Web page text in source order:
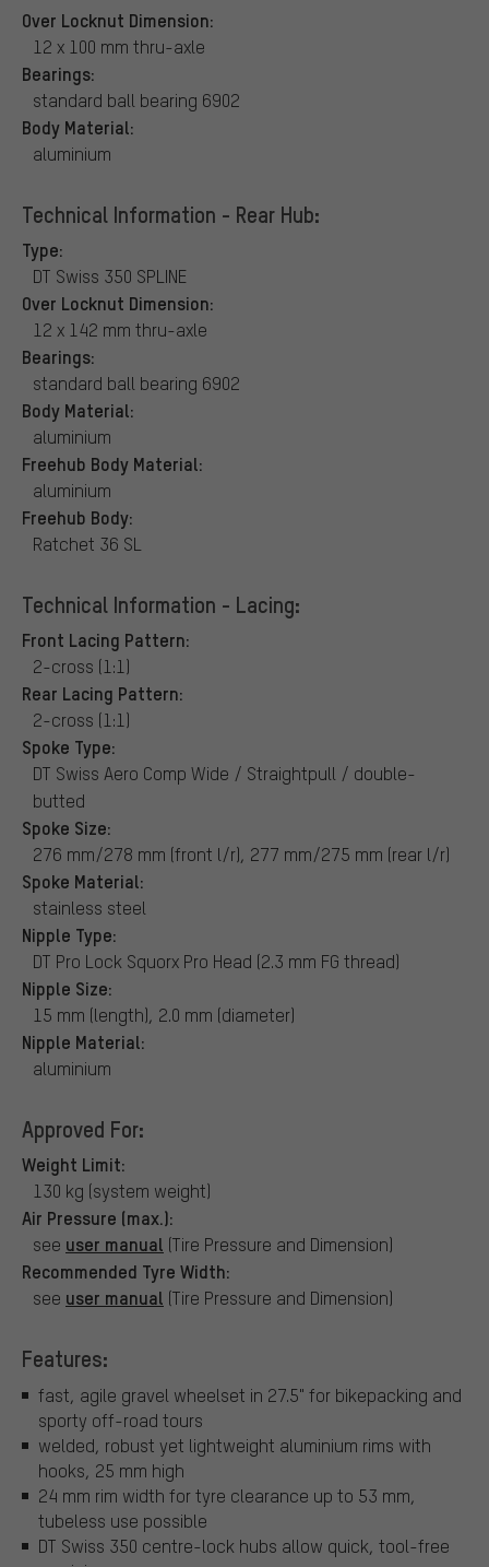
Over Locknut Dimension:
12 x 100 mm thru-axle
Bearings:
standard ball bearing 6902
Body Material:
aluminium
Technical Information - Rear Hub:
Type:
DT Swiss 350 SPLINE
Over Locknut Dimension:
12 x 142 mm thru-axle
Bearings:
standard ball bearing 6902
Body Material:
aluminium
Freehub Body Material:
aluminium
Freehub Body:
Ratchet 36 SL
Technical Information - Lacing:
Front Lacing Pattern:
2-cross (1:1)
Rear Lacing Pattern:
2-cross (1:1)
Spoke Type:
DT Swiss Aero Comp Wide / Straightpull / double-
butted
Spoke Size:
276 mm/278 mm (front l/r), 277 mm/275 mm (rear l/r)
Spoke Material:
stainless steel
Nipple Type:
DT Pro Lock Squorx Pro Head (2.3 mm FG thread)
Nipple Size:
15 mm (length), 2.0 mm (diameter)
Nipple Material:
aluminium
Approved For:
Weight Limit:
130 kg (system weight)
Air Pressure (max.):
see user manual (Tire Pressure and Dimension)
Recommended Tyre Width:
see user manual (Tire Pressure and Dimension)
Features:
fast, agile gravel wheelset in 27.5" for bikepacking and
sporty off-road tours
welded, robust yet lightweight aluminium rims with
hooks, 25 mm high
24 mm rim width for tyre clearance up to 53 mm,
tubeless use possible
DT Swiss 350 centre-lock hubs allow quick, tool-free